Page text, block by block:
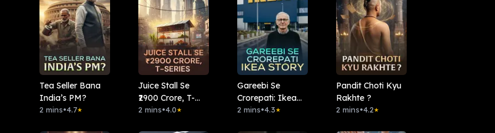
Tea Seller Bana
India’s PM?
2 mins•4.7★
Juice Stall Se
₹2900 Crore, T-
series
2 mins•4.0★
Gareebi Se
Crorepati: Ikea
Story
2 mins•4.3★
Pandit Choti Kyu
Rakhte ?
2 mins•4.2★